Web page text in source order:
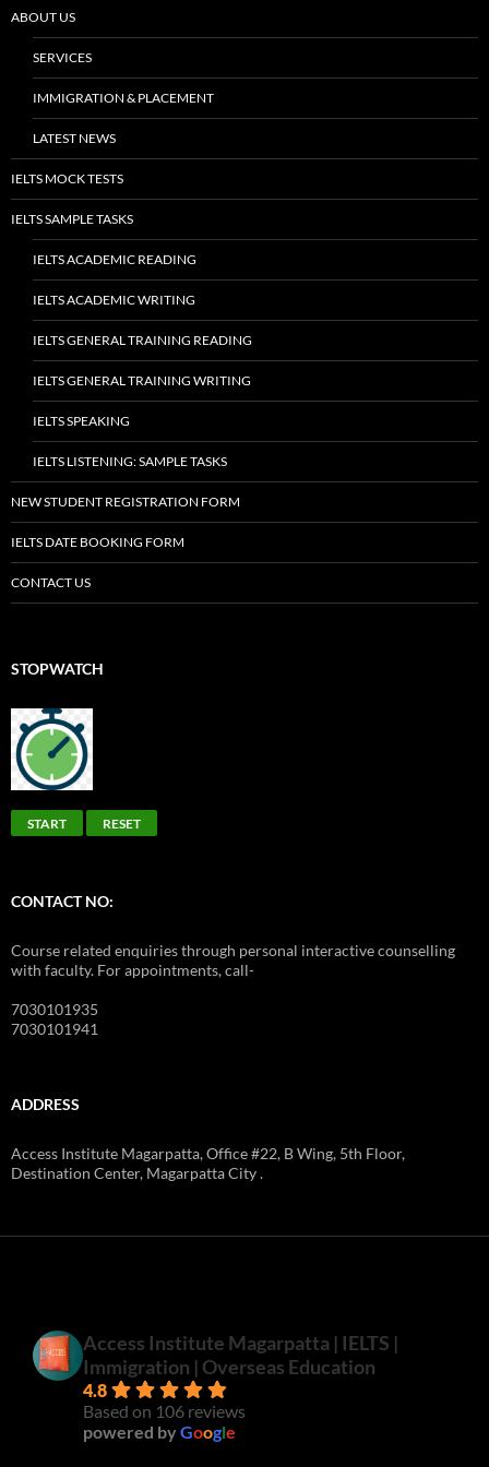
ABOUT US
SERVICES
IMMIGRATION & PLACEMENT
LATEST NEWS
IELTS MOCK TESTS
IELTS SAMPLE TASKS
IELTS ACADEMIC READING
IELTS ACADEMIC WRITING
IELTS GENERAL TRAINING READING
IELTS GENERAL TRAINING WRITING
IELTS SPEAKING
IELTS LISTENING: SAMPLE TASKS
NEW STUDENT REGISTRATION FORM
IELTS DATE BOOKING FORM
CONTACT US
STOPWATCH
START RESET
CONTACT NO:
Course related enquiries through personal interactive counselling
with faculty. For appointments, call-
7030101935
7030101941
ADDRESS
Access Institute Magarpatta, Office #22, B Wing, 5th Floor,
Destination Center, Magarpatta City .
Access Institute Magarpatta | IELTS |
Immigration | Overseas Education
4.8
Based on 106 reviews
powered byGoogle